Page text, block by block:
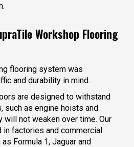
Workshop Flooring
flooring system was
and durability in mind.
are designed to withstand
such as engine hoists and
will not weaken over time. Our
factories and commercial
Formula 1, Jaguar and